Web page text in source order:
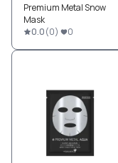
Premium Metal Snow
Mask
0.0(0) 0